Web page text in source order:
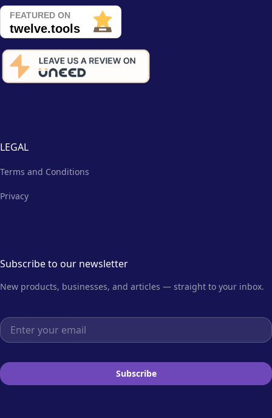
LEGAL
Terms and Conditions
Privacy
Subscribe to our newsletter
New products, businesses, and articles — straight to your inbox.
Email address
Subscribe